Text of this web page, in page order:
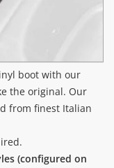
boot with our
the original. Our
from finest Italian
(configured on